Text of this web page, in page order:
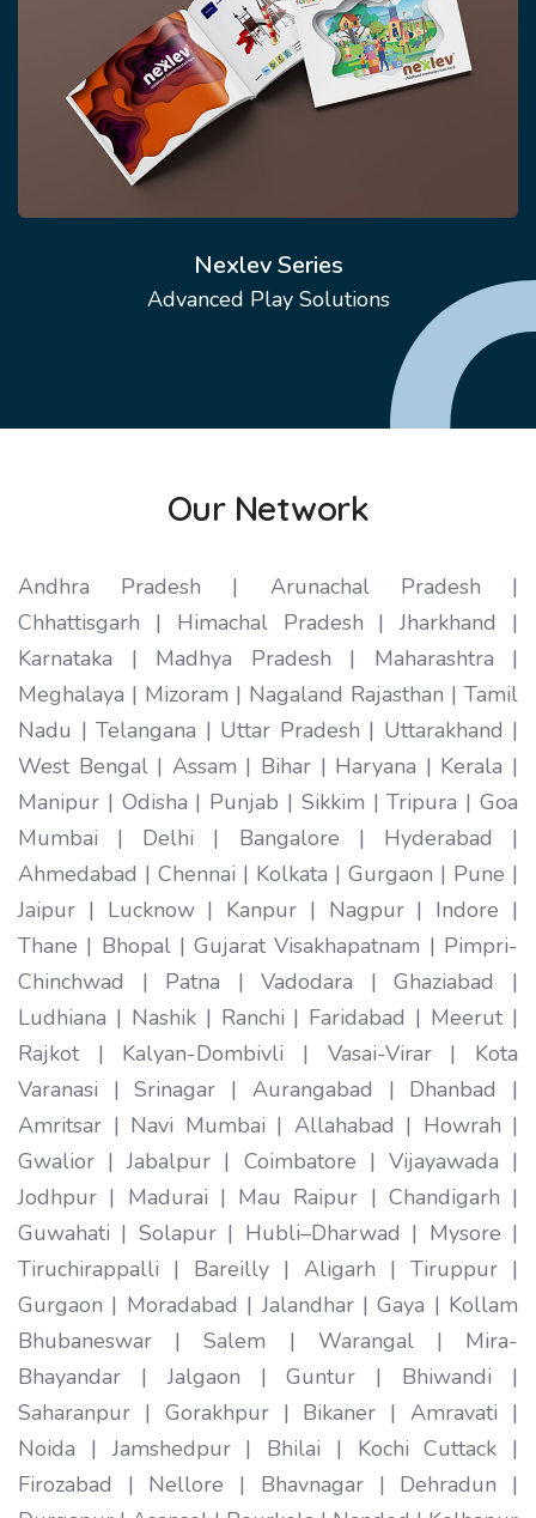
Nexlev Series
Advanced Play Solutions
Our Network
Andhra Pradesh | Arunachal Pradesh |
Chhattisgarh | Himachal Pradesh | Jharkhand |
Karnataka | Madhya Pradesh | Maharashtra |
Meghalaya | Mizoram | Nagaland Rajasthan | Tamil
Nadu | Telangana | Uttar Pradesh | Uttarakhand |
West Bengal | Assam | Bihar | Haryana | Kerala |
Manipur | Odisha | Punjab | Sikkim | Tripura | Goa
Mumbai | Delhi | Bangalore | Hyderabad |
Ahmedabad | Chennai | Kolkata | Gurgaon | Pune |
Jaipur | Lucknow | Kanpur | Nagpur | Indore |
Thane | Bhopal | Gujarat Visakhapatnam | Pimpri-
Chinchwad | Patna | Vadodara | Ghaziabad |
Ludhiana | Nashik | Ranchi | Faridabad | Meerut |
Rajkot | Kalyan-Dombivli | Vasai-Virar | Kota
Varanasi | Srinagar | Aurangabad | Dhanbad |
Amritsar | Navi Mumbai | Allahabad | Howrah |
Gwalior | Jabalpur | Coimbatore | Vijayawada |
Jodhpur | Madurai | Mau Raipur | Chandigarh |
Guwahati | Solapur | Hubli–Dharwad | Mysore |
Tiruchirappalli | Bareilly | Aligarh | Tiruppur |
Gurgaon | Moradabad | Jalandhar | Gaya | Kollam
Bhubaneswar | Salem | Warangal | Mira-
Bhayandar | Jalgaon | Guntur | Bhiwandi |
Saharanpur | Gorakhpur | Bikaner | Amravati |
Noida | Jamshedpur | Bhilai | Kochi Cuttack |
Firozabad | Nellore | Bhavnagar | Dehradun |